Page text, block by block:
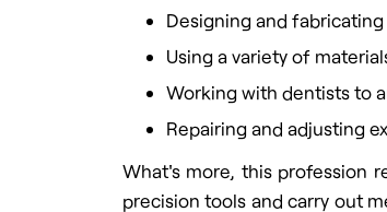
Designing and
Using a variety of
Working with dentists to
Repairing and adjusting
What's more, this profession
precision tools and carry out